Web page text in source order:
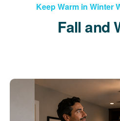
Keep Warm in Winter
Fall and